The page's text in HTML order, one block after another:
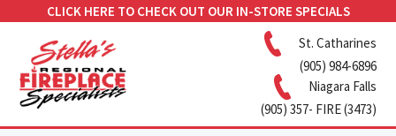
CLICK HERE TO CHECK OUT OUR IN-STORE SPECIALS
St. Catharines
(905) 984-6896
Niagara Falls
(905) 357- FIRE (3473)